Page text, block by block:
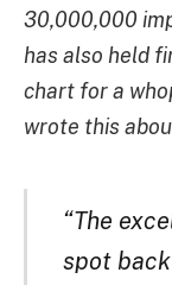
30,000,000
has also held
chart for a
wrote this
“The
spot